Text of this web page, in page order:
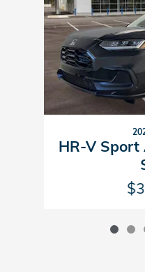
HR-V